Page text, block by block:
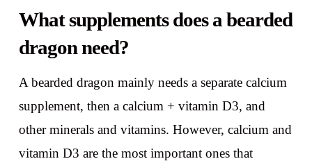
What supplements does a bearded
dragon need?
A bearded dragon mainly needs a separate calcium
supplement, then a calcium + vitamin D3, and
other minerals and vitamins. However, calcium and
vitamin D3 are the most important ones that